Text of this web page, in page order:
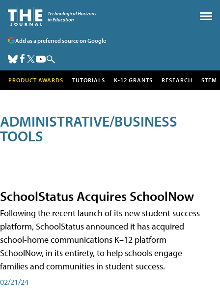
Add as a preferred source on Google
PRODUCT AWARDS TUTORIALS K-12 GRANTS RESEARCH STEM
ADMINISTRATIVE/BUSINESS
TOOLS
SchoolStatus Acquires SchoolNow
Following the recent launch of its new student success
platform, SchoolStatus announced it has acquired
school-home communications K–12 platform
SchoolNow, in its entirety, to help schools engage
families and communities in student success.
02/21/24